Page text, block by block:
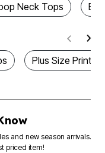
Neck Tops
Plus Size
and new season arrivals.
priced item!